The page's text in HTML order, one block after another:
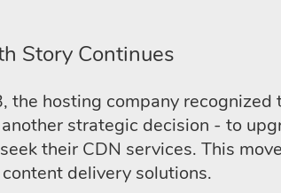
Story Continues
the hosting company
strategic decision - to
their CDN services. This
delivery solutions.